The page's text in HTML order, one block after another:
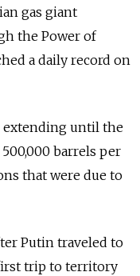
gas giant
the Power of
a daily record on
extending until the
barrels per
that were due to
Putin traveled to
trip to territory